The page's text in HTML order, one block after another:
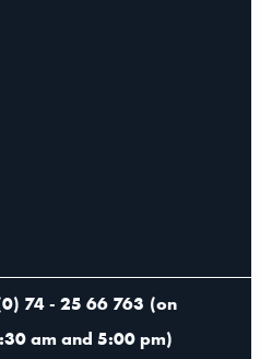
74 - 25 66 763 (on
am and 5:00 pm)